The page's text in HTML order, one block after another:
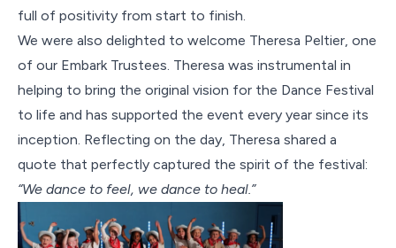
full of positivity from start to finish.
We were also delighted to welcome Theresa Peltier, one
of our Embark Trustees. Theresa was instrumental in
helping to bring the original vision for the Dance Festival
to life and has supported the event every year since its
inception. Reflecting on the day, Theresa shared a
quote that perfectly captured the spirit of the festival:
“We dance to feel, we dance to heal.”